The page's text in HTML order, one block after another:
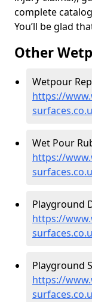
complete
You’ll be glad
Other
Wetpour
https://
Wet Pour
https://
Playground
https://
Playground
https://